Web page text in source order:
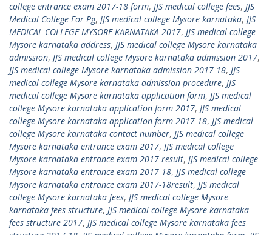
college entrance exam 2017-18 form, JJS medical college fees, JJS
Medical College For Pg, JJS medical college Mysore karnataka, JJS
MEDICAL COLLEGE MYSORE KARNATAKA 2017, JJS medical college
Mysore karnataka address, JJS medical college Mysore karnataka
admission, JJS medical college Mysore karnataka admission 2017,
JJS medical college Mysore karnataka admission 2017-18, JJS
medical college Mysore karnataka admission procedure, JJS
medical college Mysore karnataka application form, JJS medical
college Mysore karnataka application form 2017, JJS medical
college Mysore karnataka application form 2017-18, JJS medical
college Mysore karnataka contact number, JJS medical college
Mysore karnataka entrance exam 2017, JJS medical college
Mysore karnataka entrance exam 2017 result, JJS medical college
Mysore karnataka entrance exam 2017-18, JJS medical college
Mysore karnataka entrance exam 2017-18result, JJS medical
college Mysore karnataka fees, JJS medical college Mysore
karnataka fees structure, JJS medical college Mysore karnataka
fees structure 2017, JJS medical college Mysore karnataka fees